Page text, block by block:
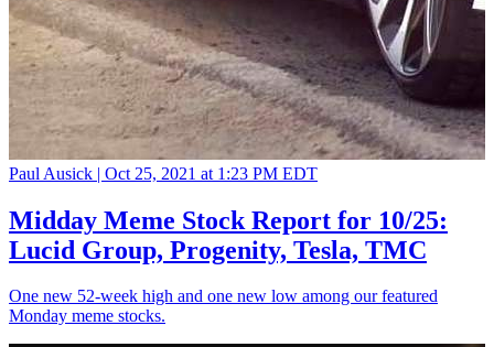
Paul Ausick | Oct 25, 2021 at 1:23 PM EDT
Midday Meme Stock Report for 10/25:
Lucid Group, Progenity, Tesla, TMC
One new 52-week high and one new low among our featured
Monday meme stocks.